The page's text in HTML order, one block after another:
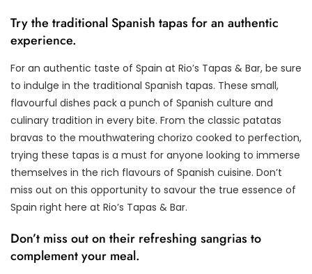
Try the traditional Spanish tapas for an authentic
experience.
For an authentic taste of Spain at Rio’s Tapas & Bar, be sure
to indulge in the traditional Spanish tapas. These small,
flavourful dishes pack a punch of Spanish culture and
culinary tradition in every bite. From the classic patatas
bravas to the mouthwatering chorizo cooked to perfection,
trying these tapas is a must for anyone looking to immerse
themselves in the rich flavours of Spanish cuisine. Don’t
miss out on this opportunity to savour the true essence of
Spain right here at Rio’s Tapas & Bar.
Don’t miss out on their refreshing sangrias to
complement your meal.